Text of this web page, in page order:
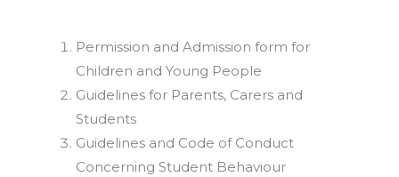
Permission and Admission form for
Children and Young People
Guidelines for Parents, Carers and
Students
Guidelines and Code of Conduct
Concerning Student Behaviour